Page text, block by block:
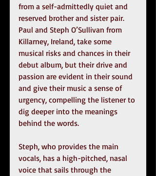
from a self-admittedly quiet and
reserved brother and sister pair.
Paul and Steph O’Sullivan from
Killarney, Ireland, take some
musical risks and chances in their
debut album, but their drive and
passion are evident in their sound
and give their music a sense of
urgency, compelling the listener to
dig deeper into the meanings
behind the words.
Steph, who provides the main
vocals, has a high-pitched, nasal
voice that sails through the